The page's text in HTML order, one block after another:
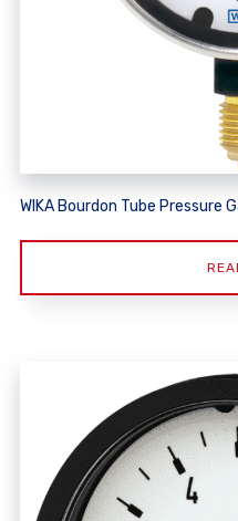
WIKA Bourdon Tube Pressure